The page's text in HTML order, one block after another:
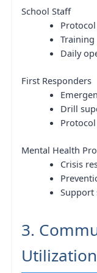
School Staff
Daily
First Responders
Drill
Mental Health
Crisis
Support
3.
Utilization